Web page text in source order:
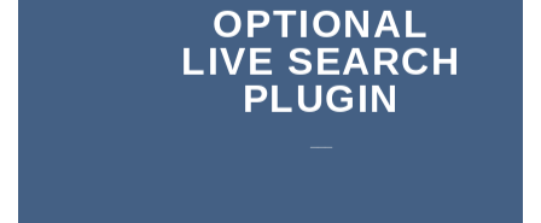
OPTIONAL
LIVE SEARCH
PLUGIN